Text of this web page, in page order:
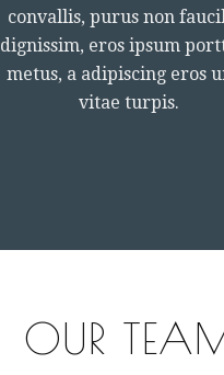
convallis, purus non
dignissim, eros ipsum
metus, a adipiscing eros
vitae turpis.
OUR